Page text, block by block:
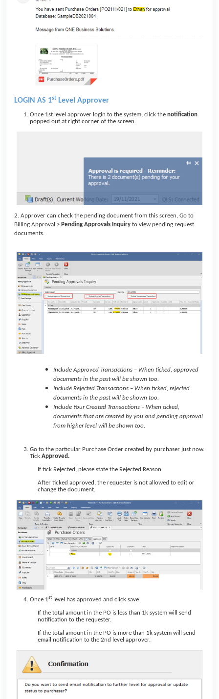
LOGIN AS 1st Level Approver
Once 1st level approver login to the system, click the notification
popped out at right corner of the screen.
2. Approver can check the pending document from this screen, Go to
Billing Approval > Pending Approvals Inquiry to view pending request
documents.
Include Approved Transactions – When ticked, approved
documents in the past will be shown too.
Include Rejected Transactions – When ticked, rejected
documents in the past will be shown too.
Include Your Created Transactions – When ticked,
documents that are created by you and pending approval
from higher level will be shown too.
Go to the particular Purchase Order created by purchaser just now.
Tick Approved.
If tick Rejected, please state the Rejected Reason.
After ticked approved, the requester is not allowed to edit or
change the document.
Once 1 st level has approved and click save
If the total amount in the PO is less than 1k system will send
notification to the requester.
If the total amount in the PO is more than 1k system will send
email notification to the 2nd level approver.